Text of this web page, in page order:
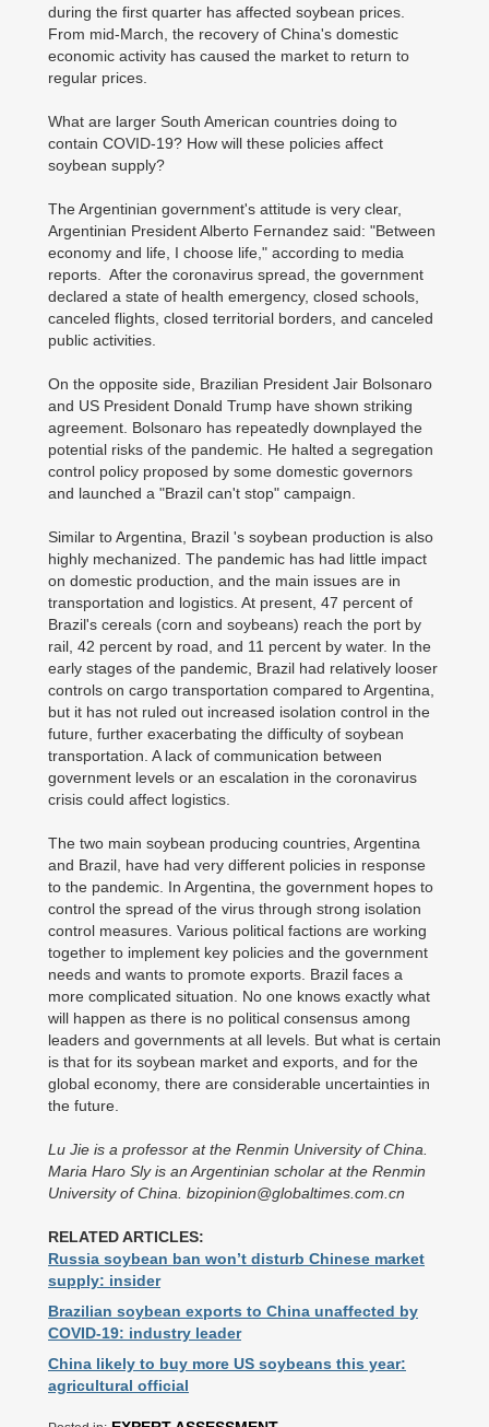
during the first quarter has affected soybean prices.
From mid-March, the recovery of China's domestic
economic activity has caused the market to return to
regular prices.
What are larger South American countries doing to
contain COVID-19? How will these policies affect
soybean supply?
The Argentinian government's attitude is very clear,
Argentinian President Alberto Fernandez said: "Between
economy and life, I choose life," according to media
reports. After the coronavirus spread, the government
declared a state of health emergency, closed schools,
canceled flights, closed territorial borders, and canceled
public activities.
On the opposite side, Brazilian President Jair Bolsonaro
and US President Donald Trump have shown striking
agreement. Bolsonaro has repeatedly downplayed the
potential risks of the pandemic. He halted a segregation
control policy proposed by some domestic governors
and launched a "Brazil can't stop" campaign.
Similar to Argentina, Brazil 's soybean production is also
highly mechanized. The pandemic has had little impact
on domestic production, and the main issues are in
transportation and logistics. At present, 47 percent of
Brazil's cereals (corn and soybeans) reach the port by
rail, 42 percent by road, and 11 percent by water. In the
early stages of the pandemic, Brazil had relatively looser
controls on cargo transportation compared to Argentina,
but it has not ruled out increased isolation control in the
future, further exacerbating the difficulty of soybean
transportation. A lack of communication between
government levels or an escalation in the coronavirus
crisis could affect logistics.
The two main soybean producing countries, Argentina
and Brazil, have had very different policies in response
to the pandemic. In Argentina, the government hopes to
control the spread of the virus through strong isolation
control measures. Various political factions are working
together to implement key policies and the government
needs and wants to promote exports. Brazil faces a
more complicated situation. No one knows exactly what
will happen as there is no political consensus among
leaders and governments at all levels. But what is certain
is that for its soybean market and exports, and for the
global economy, there are considerable uncertainties in
the future.
Lu Jie is a professor at the Renmin University of China.
Maria Haro Sly is an Argentinian scholar at the Renmin
University of China. bizopinion@globaltimes.com.cn
RELATED ARTICLES:
Russia soybean ban won’t disturb Chinese market
supply: insider
Brazilian soybean exports to China unaffected by
COVID-19: industry leader
China likely to buy more US soybeans this year:
agricultural official